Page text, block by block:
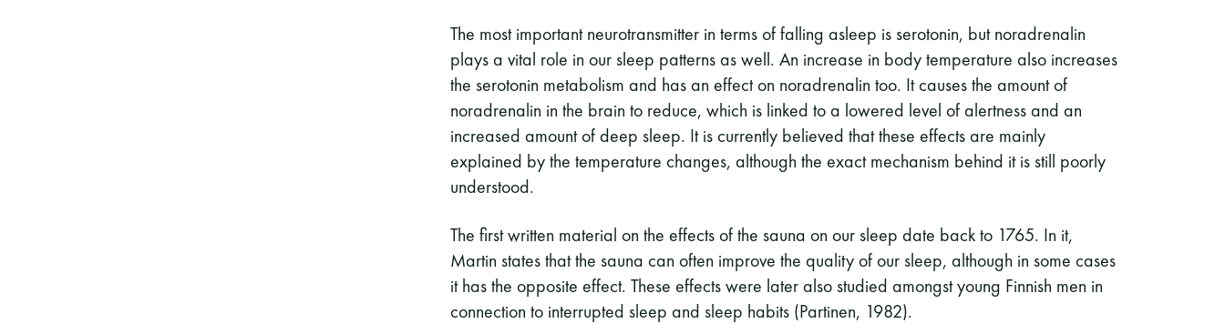
The most important neurotransmitter in terms of falling asleep is serotonin, but noradrenalin
plays a vital role in our sleep patterns as well. An increase in body temperature also increases
the serotonin metabolism and has an effect on noradrenalin too. It causes the amount of
noradrenalin in the brain to reduce, which is linked to a lowered level of alertness and an
increased amount of deep sleep. It is currently believed that these effects are mainly
explained by the temperature changes, although the exact mechanism behind it is still poorly
understood.
The first written material on the effects of the sauna on our sleep date back to 1765. In it,
Martin states that the sauna can often improve the quality of our sleep, although in some cases
it has the opposite effect. These effects were later also studied amongst young Finnish men in
connection to interrupted sleep and sleep habits (Partinen, 1982).